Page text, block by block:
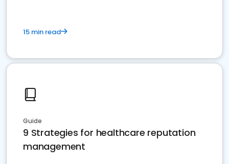
15 min read
Guide
9 Strategies for healthcare reputation
management